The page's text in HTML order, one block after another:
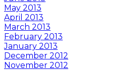
May 2013
April 2013
March 2013
February 2013
January 2013
December 2012
November 2012